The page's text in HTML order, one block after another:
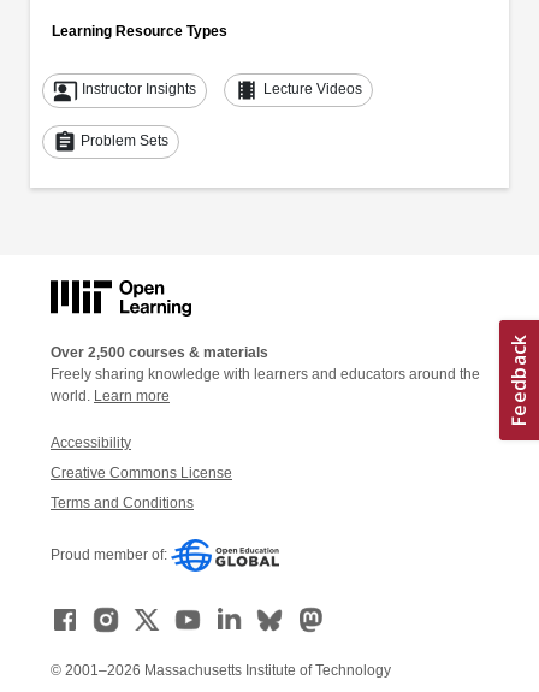
Learning Resource Types
co_present Instructor Insights theaters Lecture Videos
assignment Problem Sets
Over 2,500 courses & materials
Freely sharing knowledge with learners and educators around the
world. Learn more
Accessibility
Creative Commons License
Terms and Conditions
Proud member of:
© 2001–2026 Massachusetts Institute of Technology